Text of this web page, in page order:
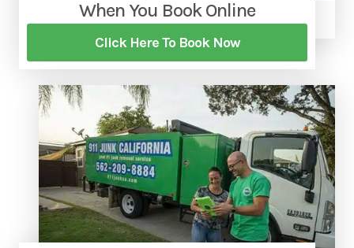
When You Book Online
Click Here To Book Now